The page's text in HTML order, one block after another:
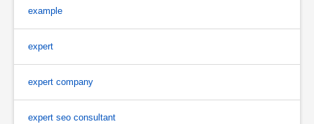
example
expert
expert company
expert seo consultant